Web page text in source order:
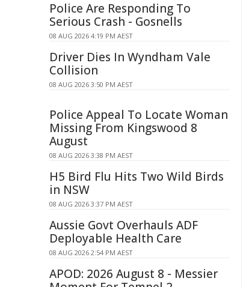
Police Are Responding To
Serious Crash - Gosnells
08 AUG 2026 4:19 PM AEST
Driver Dies In Wyndham Vale
Collision
08 AUG 2026 3:50 PM AEST
Police Appeal To Locate Woman
Missing From Kingswood 8
August
08 AUG 2026 3:38 PM AEST
H5 Bird Flu Hits Two Wild Birds
in NSW
08 AUG 2026 3:37 PM AEST
Aussie Govt Overhauls ADF
Deployable Health Care
08 AUG 2026 2:54 PM AEST
APOD: 2026 August 8 - Messier